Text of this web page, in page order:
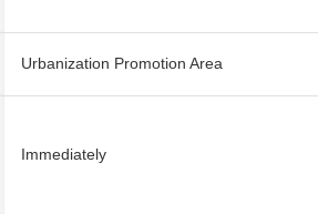
Urbanization Promotion Area
Immediately